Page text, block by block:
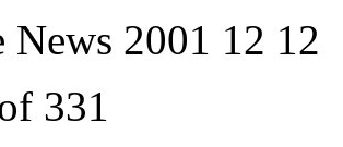
News 2001 12 12
331